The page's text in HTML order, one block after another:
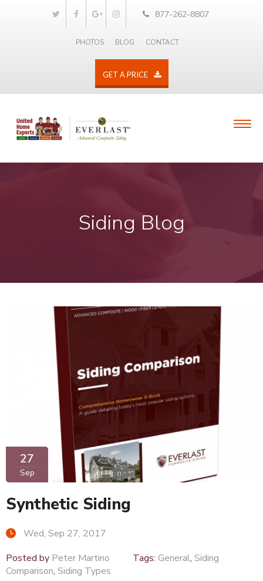
877-262-8807
PHOTOS BLOG CONTACT
GET A PRICE
Siding Blog
27
Sep
Synthetic Siding
Wed, Sep 27, 2017
Posted by Peter Martino Tags: General, Siding
Comparison, Siding Types